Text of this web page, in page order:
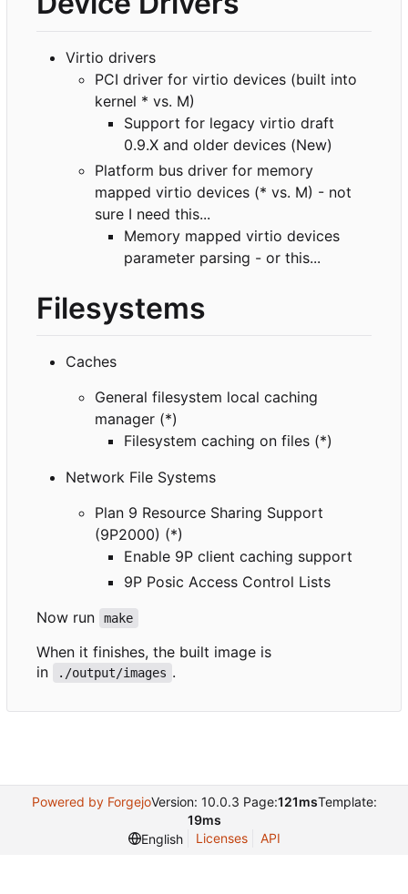
Virtio drivers
PCI driver for virtio devices (built into
kernel * vs. M)
Support for legacy virtio draft
0.9.X and older devices (New)
Platform bus driver for memory
mapped virtio devices (* vs. M) - not
sure I need this...
Memory mapped virtio devices
parameter parsing - or this...
Filesystems
Caches
General filesystem local caching
manager (*)
Filesystem caching on files (*)
Network File Systems
Plan 9 Resource Sharing Support
(9P2000) (*)
Enable 9P client caching support
9P Posic Access Control Lists
Now run
make
When it finishes, the built image is
in
./output/images .
Powered by ForgejoVersion: 10.0.3 Page:121msTemplate:
19ms
English
Licenses API